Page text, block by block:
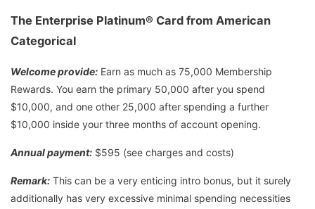
The Enterprise Platinum® Card from American
Categorical
Welcome provide: Earn as much as 75,000 Membership
Rewards. You earn the primary 50,000 after you spend
$10,000, and one other 25,000 after spending a further
$10,000 inside your three months of account opening.
Annual payment: $595 (see charges and costs)
Remark: This can be a very enticing intro bonus, but it surely
additionally has very excessive minimal spending necessities